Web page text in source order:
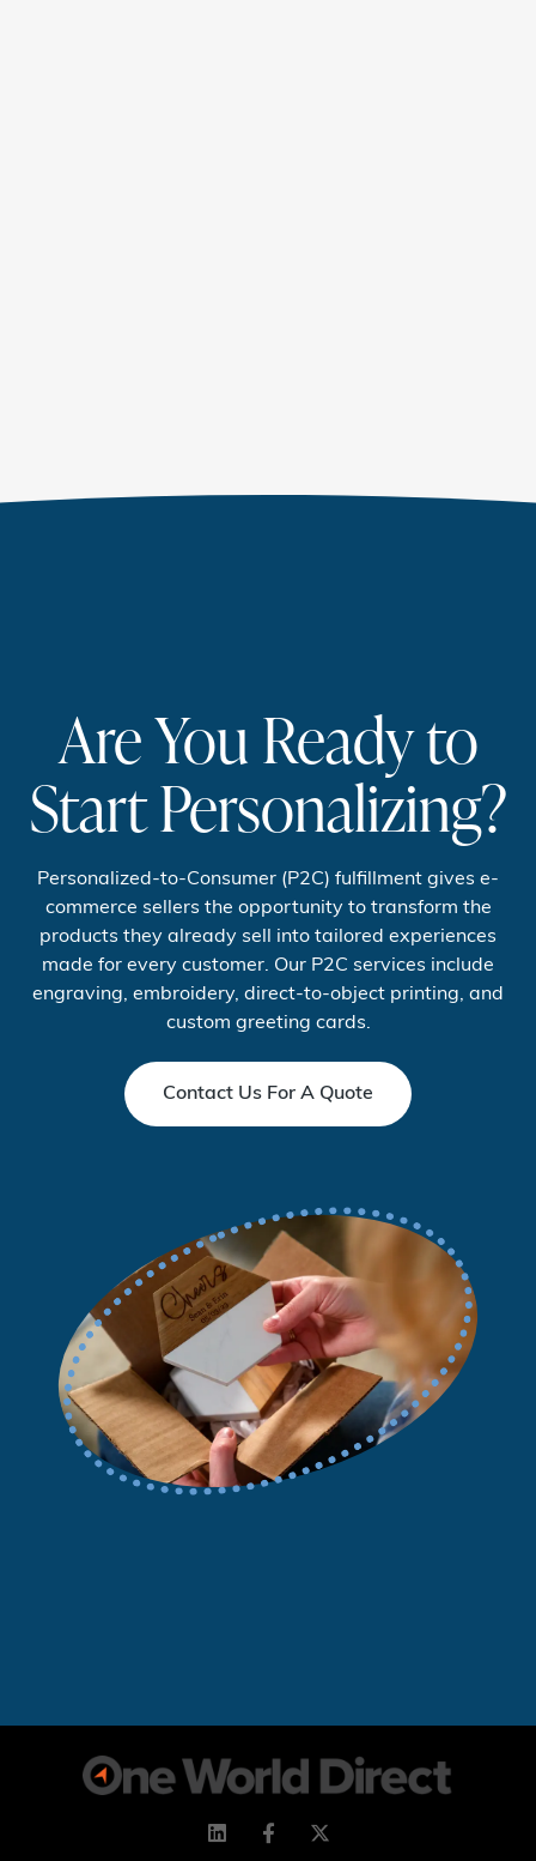
Are You Ready to
Start Personalizing?
Personalized-to-Consumer (P2C) fulfillment gives e-
commerce sellers the opportunity to transform the
products they already sell into tailored experiences
made for every customer. Our P2C services include
engraving, embroidery, direct-to-object printing, and
custom greeting cards.
Contact Us For A Quote